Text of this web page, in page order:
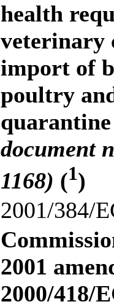
health
veterinary
import of
poultry
document
1168) (1)
2001/384/
2001
2000/418/